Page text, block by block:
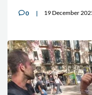
v0 19 December